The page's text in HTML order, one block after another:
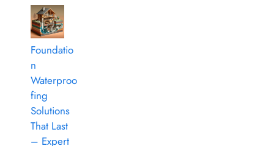
Foundatio
n
Waterproo
fing
Solutions
That Last
– Expert